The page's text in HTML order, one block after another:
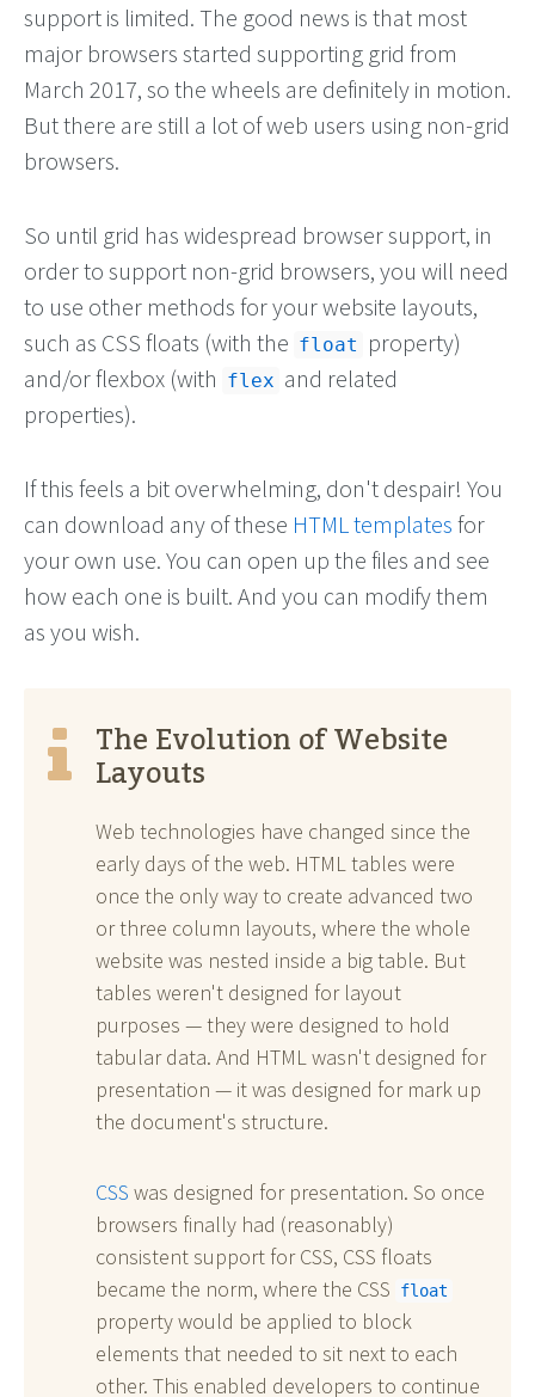
support is limited. The good news is that most
major browsers started supporting grid from
March 2017, so the wheels are definitely in motion.
But there are still a lot of web users using non-grid
browsers.
So until grid has widespread browser support, in
order to support non-grid browsers, you will need
to use other methods for your website layouts,
such as CSS floats (with the float
property)
and/or flexbox (with flex and related
properties).
If this feels a bit overwhelming, don't despair! You
can download any of these HTML templates for
your own use. You can open up the files and see
how each one is built. And you can modify them
as you wish.
The Evolution of Website
Layouts
Web technologies have changed since the
early days of the web. HTML tables were
once the only way to create advanced two
or three column layouts, where the whole
website was nested inside a big table. But
tables weren't designed for layout
purposes — they were designed to hold
tabular data. And HTML wasn't designed for
presentation — it was designed for mark up
the document's structure.
CSS was designed for presentation. So once
browsers finally had (reasonably)
consistent support for CSS, CSS floats
became the norm, where the CSS
float
property would be applied to block
elements that needed to sit next to each
other. This enabled developers to continue